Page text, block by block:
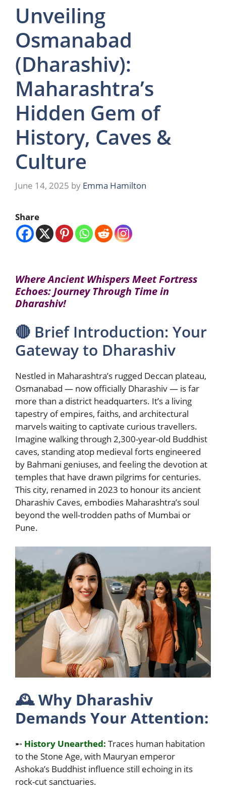
Unveiling
Osmanabad
(Dharashiv):
Maharashtra’s
Hidden Gem of
History, Caves &
Culture
June 14, 2025 by Emma Hamilton
Share
Where Ancient Whispers Meet Fortress
Echoes: Journey Through Time in
Dharashiv!
🔴 Brief Introduction: Your
Gateway to Dharashiv
Nestled in Maharashtra’s rugged Deccan plateau,
Osmanabad — now officially Dharashiv — is far
more than a district headquarters. It’s a living
tapestry of empires, faiths, and architectural
marvels waiting to captivate curious travellers.
Imagine walking through 2,300-year-old Buddhist
caves, standing atop medieval forts engineered
by Bahmani geniuses, and feeling the devotion at
temples that have drawn pilgrims for centuries.
This city, renamed in 2023 to honour its ancient
Dharashiv Caves, embodies Maharashtra’s soul
beyond the well-trodden paths of Mumbai or
Pune.
🕰️Why Dharashiv
Demands Your Attention:
➸ History Unearthed: Traces human habitation
to the Stone Age, with Mauryan emperor
Ashoka’s Buddhist influence still echoing in its
rock-cut sanctuaries.